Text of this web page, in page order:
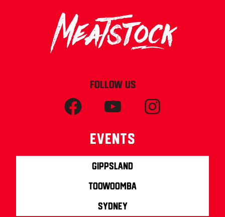
FOLLOW US
Events
Gippsland
Toowoomba
Sydney